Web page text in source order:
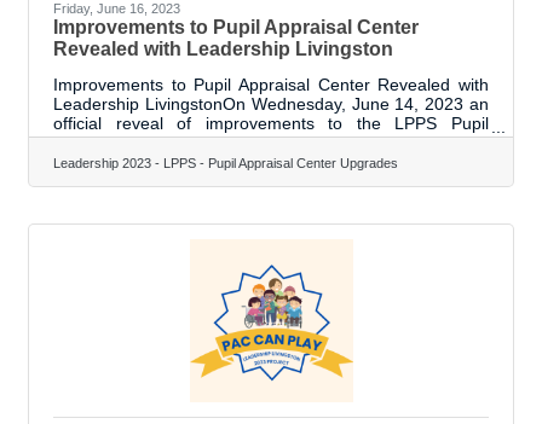
Friday, June 16, 2023
Improvements to Pupil Appraisal Center
Revealed with Leadership Livingston
Improvements to Pupil Appraisal Center Revealed with
Leadership LivingstonOn Wednesday, June 14, 2023 an
official reveal of improvements to the LPPS Pupil
Appraisal Center in Livingston was held. The event was
organized by the Leadership Livingston Program in
coordination with the Livingston Parish School System.
duty of identifying children in Livingston Parish who may
Leadership 2023 - LPPS - Pupil Appraisal Center Upgrades